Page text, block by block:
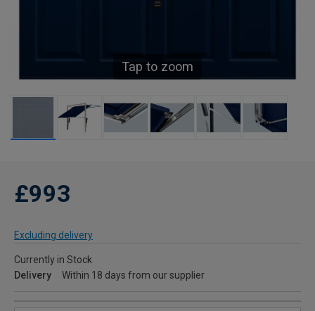
Tap to zoom
£993
Excluding delivery
Currently in Stock
Delivery
Within 18 days from our supplier